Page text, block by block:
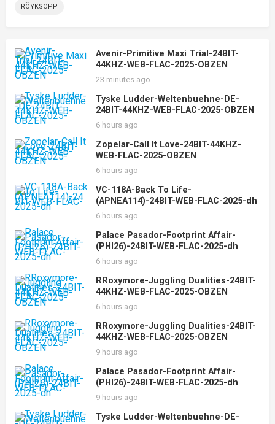
RÖYKSOPP
Avenir-Primitive Maxi Trial-24BIT-
44KHZ-WEB-FLAC-2025-OBZEN
23 minutes ago
Tyske Ludder-Weltenbuehne-DE-
24BIT-44KHZ-WEB-FLAC-2025-OBZEN
6 hours ago
Zopelar-Call It Love-24BIT-44KHZ-
WEB-FLAC-2025-OBZEN
6 hours ago
VC-118A-Back To Life-
(APNEA114)-24BIT-WEB-FLAC-2025-dh
6 hours ago
Palace Pasador-Footprint Affair-
(PHI26)-24BIT-WEB-FLAC-2025-dh
6 hours ago
RRoxymore-Juggling Dualities-24BIT-
44KHZ-WEB-FLAC-2025-OBZEN
6 hours ago
RRoxymore-Juggling Dualities-24BIT-
44KHZ-WEB-FLAC-2025-OBZEN
9 hours ago
Palace Pasador-Footprint Affair-
(PHI26)-24BIT-WEB-FLAC-2025-dh
9 hours ago
Tyske Ludder-Weltenbuehne-DE-